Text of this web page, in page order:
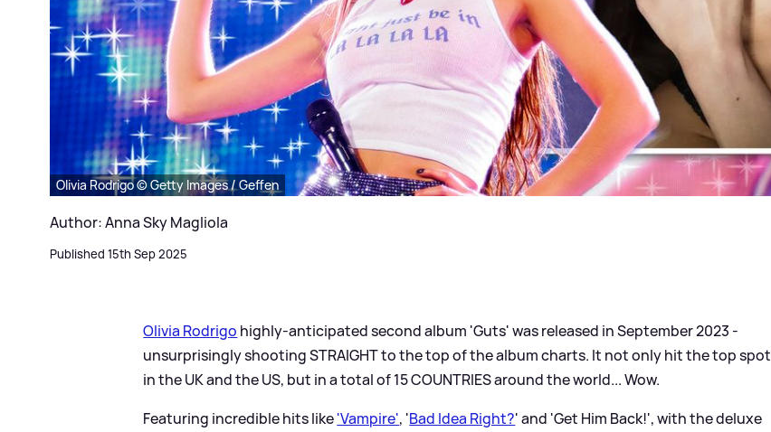
Olivia Rodrigo © Getty Images / Geffen
Author: Anna Sky Magliola
Published 15th Sep 2025
Olivia Rodrigo highly-anticipated second album 'Guts' was released in September 2023 -
unsurprisingly shooting STRAIGHT to the top of the album charts. It not only hit the top spot
in the UK and the US, but in a total of 15 COUNTRIES around the world... Wow.
Featuring incredible hits like'Vampire', 'Bad Idea Right?' and 'Get Him Back!', with the deluxe